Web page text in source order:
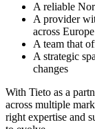
A reliable
A provider
across Europe
A team that
A strategic
changes
With Tieto as a
across multiple
right expertise and